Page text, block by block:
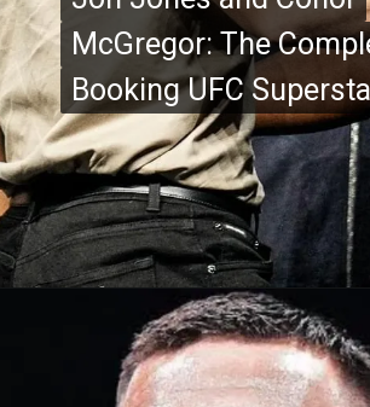
McGregor: The
Booking UFC
McGregor: The
Booking UFC